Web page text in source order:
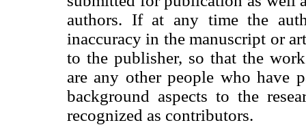
authors. If at any time the
inaccuracy in the manuscript or
to the publisher, so that the
are any other people who have
background aspects to the
recognized as contributors.